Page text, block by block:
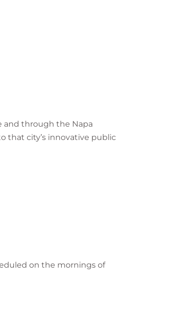
and through the Napa
that city’s innovative public
on the mornings of